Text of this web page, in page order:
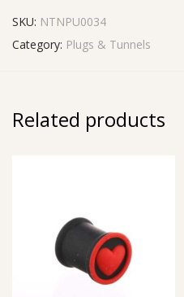
SKU: NTNPU0034
Category: Plugs & Tunnels
Related products